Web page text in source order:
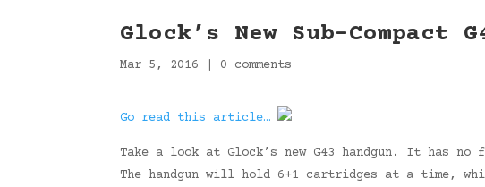
Glock’s New Sub-Compact
Mar 5, 2016 0 comments
Go read this article…
Take a look at Glock’s new G43 handgun. It has
The handgun will hold 6+1 cartridges at a time,